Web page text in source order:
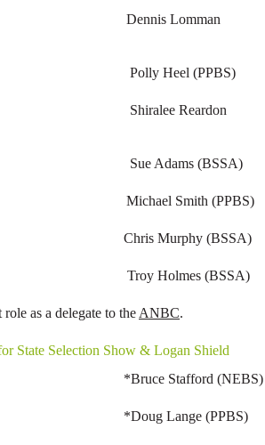
Lomman
Heel (PPBS)
Reardon
Adams (BSSA)
Smith (PPBS)
Murphy (BSSA)
Holmes (BSSA)
as a delegate to the ANBC.
State Selection Show & Logan Shield
Stafford (NEBS)
Lange (PPBS)